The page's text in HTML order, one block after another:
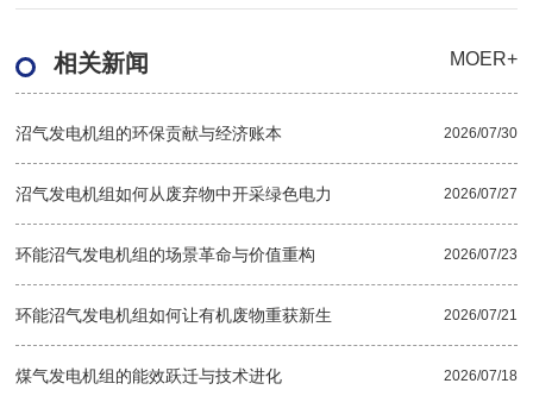
相关新闻 MOER+
沼气发电机组的环保贡献与经济账本 2026/07/30
沼气发电机组如何从废弃物中开采绿色电力 2026/07/27
环能沼气发电机组的场景革命与价值重构 2026/07/23
环能沼气发电机组如何让有机废物重获新生 2026/07/21
煤气发电机组的能效跃迁与技术进化 2026/07/18